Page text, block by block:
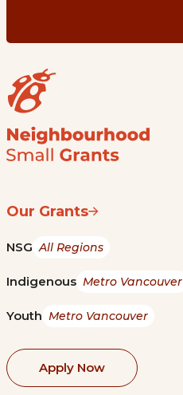
Our Grants
NSG All Regions
Indigenous Metro Vancouver
Youth Metro Vancouver
Apply Now